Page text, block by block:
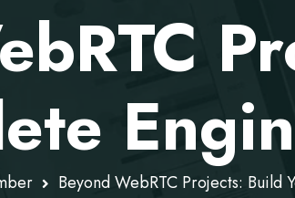
Beyond WebRTC Projects: Build